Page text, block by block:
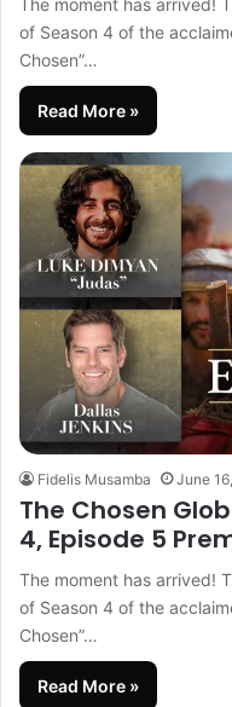
of Season 4 of the
Chosen”…
Read More »
Fidelis Musamba June
The Chosen
4, Episode 5
The moment has arrived!
of Season 4 of the
Chosen”…
Read More »